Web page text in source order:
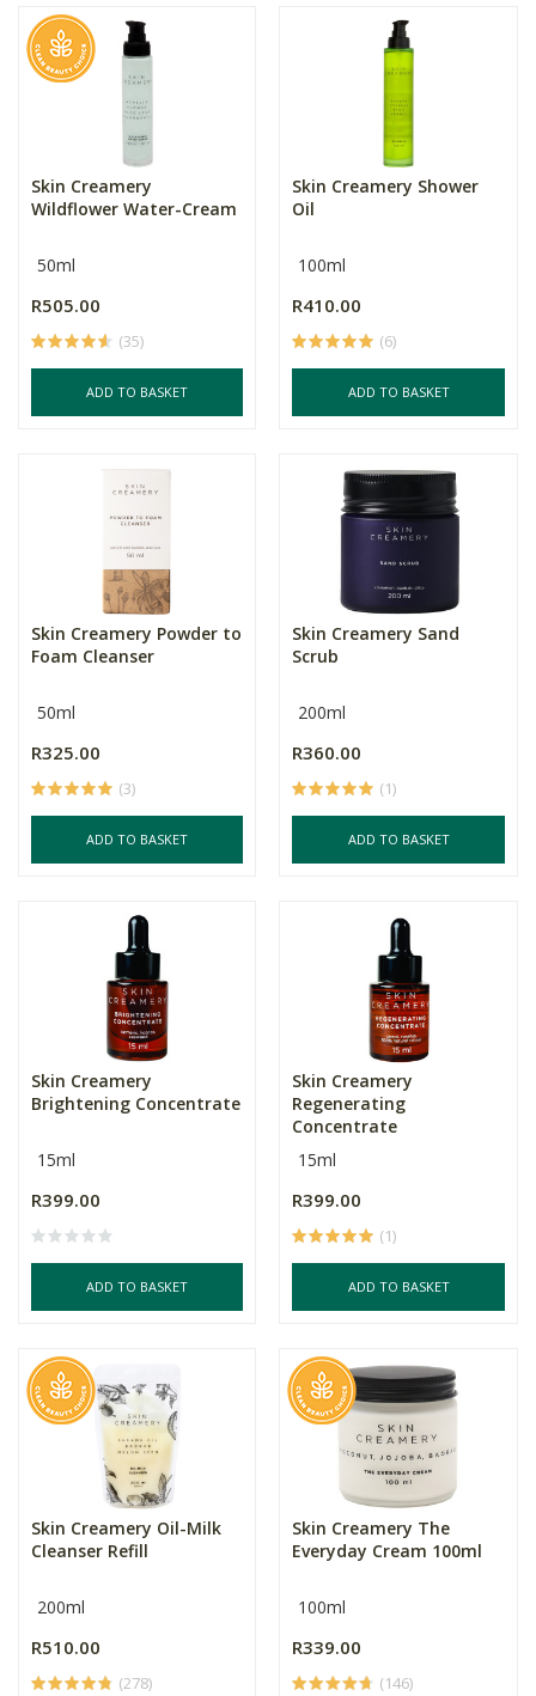
Skin Creamery
Wildflower Water-Cream
50ml
R505.00
(35)
ADD TO BASKET
Skin Creamery Shower
Oil
100ml
R410.00
(6)
ADD TO BASKET
Skin Creamery Powder to
Foam Cleanser
50ml
R325.00
(3)
ADD TO BASKET
Skin Creamery Sand
Scrub
200ml
R360.00
(1)
ADD TO BASKET
Skin Creamery
Brightening Concentrate
15ml
R399.00
ADD TO BASKET
Skin Creamery
Regenerating
Concentrate
15ml
R399.00
(1)
ADD TO BASKET
Skin Creamery Oil-Milk
Cleanser Refill
200ml
R510.00
(278)
Skin Creamery The
Everyday Cream 100ml
100ml
R339.00
(146)